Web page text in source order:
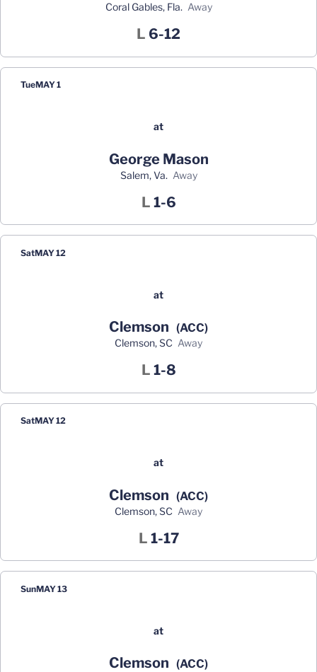
Coral Gables, Fla. away
L Loss
6-12
TueMAY 1
at
George Mason
Salem, Va. away
L Loss
1-6
SatMAY 12
at
Clemson (ACC)
Clemson, SC away
L Loss
1-8
SatMAY 12
at
Clemson (ACC)
Clemson, SC away
L Loss
1-17
SunMAY 13
at
Clemson (ACC)